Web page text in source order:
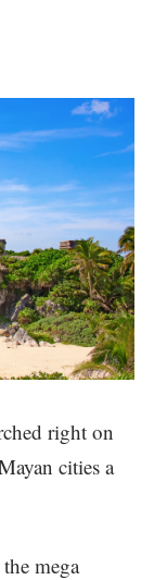
right on
cities a
mega